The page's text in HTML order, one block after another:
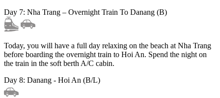
Day 7: Nha Trang – Overnight Train To Danang (B)
Today, you will have a full day relaxing on the beach at Nha Trang
before boarding the overnight train to Hoi An. Spend the night on
the train in the soft berth A/C cabin.
Day 8: Danang - Hoi An (B/L)